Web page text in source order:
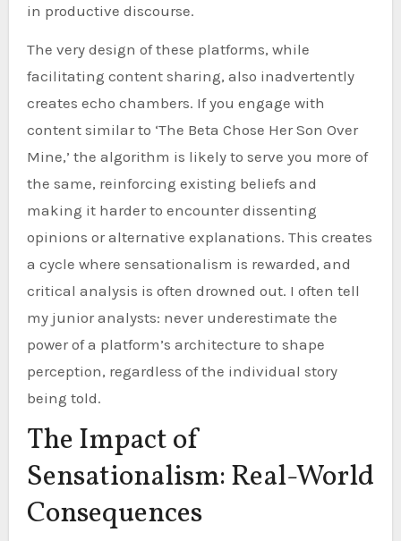
in productive discourse.
The very design of these platforms, while
facilitating content sharing, also inadvertently
creates echo chambers. If you engage with
content similar to ‘The Beta Chose Her Son Over
Mine,’ the algorithm is likely to serve you more of
the same, reinforcing existing beliefs and
making it harder to encounter dissenting
opinions or alternative explanations. This creates
a cycle where sensationalism is rewarded, and
critical analysis is often drowned out. I often tell
my junior analysts: never underestimate the
power of a platform’s architecture to shape
perception, regardless of the individual story
being told.
The Impact of
Sensationalism: Real-World
Consequences